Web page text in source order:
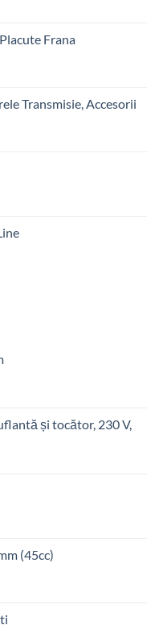
Frana
Transmisie, Accesorii
lei.
și tocător, 230 V,
(45cc)